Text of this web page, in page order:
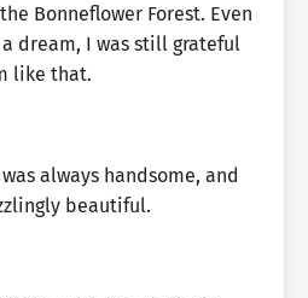
Bonneflower Forest. Even
dream, I was still grateful
like that.
always handsome, and
beautiful.